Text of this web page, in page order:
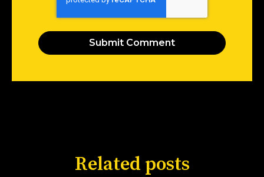
Related posts